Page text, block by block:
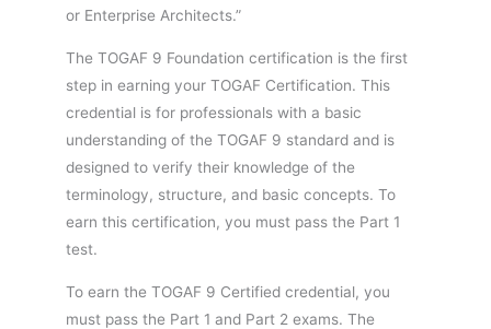
or Enterprise Architects.”
The TOGAF 9 Foundation certification is the first
step in earning your TOGAF Certification. This
credential is for professionals with a basic
understanding of the TOGAF 9 standard and is
designed to verify their knowledge of the
terminology, structure, and basic concepts. To
earn this certification, you must pass the Part 1
test.
To earn the TOGAF 9 Certified credential, you
must pass the Part 1 and Part 2 exams. The